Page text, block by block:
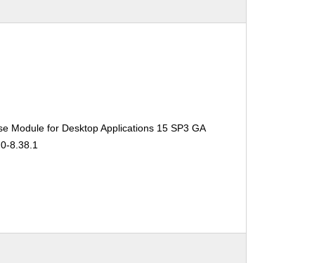
Module for Desktop Applications 15 SP3 GA
8.38.1